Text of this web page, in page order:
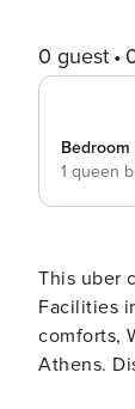
0 guest
Bedroom
1 queen
This uber
Facilities
comforts,
Athens. Discover the perfect fusion of an excellent location and the luxuries of contemporary living at this ultra-